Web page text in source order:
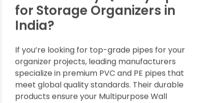
Decorating Ideas Using
Multipurpose Wall
Organizers and Storage
Towers from Pipes